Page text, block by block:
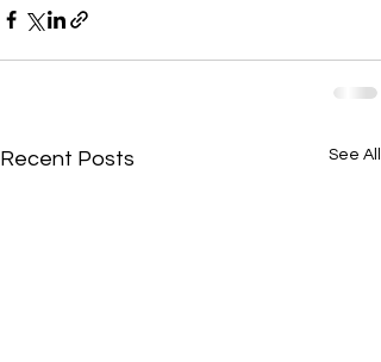
Recent Posts See All